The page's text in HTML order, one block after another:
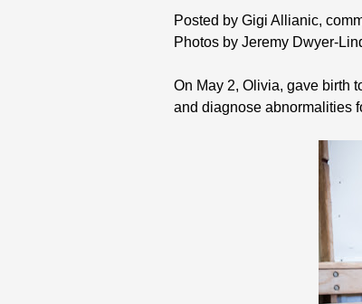
Posted by Gigi Allianic,
Photos by Jeremy Dwyer-
On May 2, Olivia, gave birth
and diagnose abnormalities